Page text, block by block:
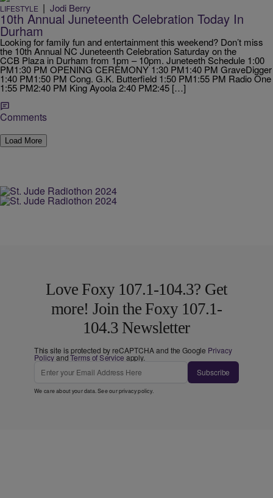
LIFESTYLE | Jodi Berry
10th Annual Juneteenth Celebration Today In
Durham
Looking for family fun and entertainment this weekend? Don’t miss
the 10th Annual NC Juneteenth Celebration Saturday on the
CCB Plaza in Durham from 1pm – 10pm. Juneteeth Schedule 1:00
PM1:30 PM OPENING CEREMONY 1:30 PM1:40 PM GraveDigger
1:40 PM1:50 PM Cong. G.K. Butterfield 1:50 PM1:55 PM Radio One
1:55 PM2:40 PM King Ayoola 2:40 PM2:45 […]
Comments
Load More
Love Foxy 107.1-104.3? Get
more! Join the Foxy 107.1-
104.3 Newsletter
This site is protected by reCAPTCHA and the Google Privacy
PolicyandTerms of Service apply.
Subscribe
We care about your data. See ourprivacy policy.